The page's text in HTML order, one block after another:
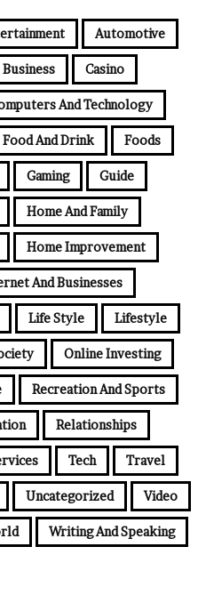
Automotive
Business Casino
And Technology
Food And Drink Foods
Gaming Guide
Home And Family
Home Improvement
And Businesses
Life Style Lifestyle
Online Investing
Recreation And Sports
Relationships
Tech Travel
Uncategorized Video
Writing And Speaking